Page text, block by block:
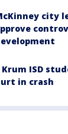
city
Krum ISD
in crash